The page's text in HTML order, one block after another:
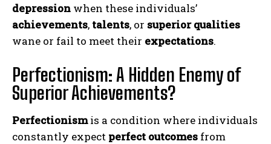
depression when these individuals’
achievements, talents, or superior qualities
wane or fail to meet their expectations.
Perfectionism: A Hidden Enemy of
Superior Achievements?
Perfectionismis a condition where individuals
constantly expect perfect outcomes from